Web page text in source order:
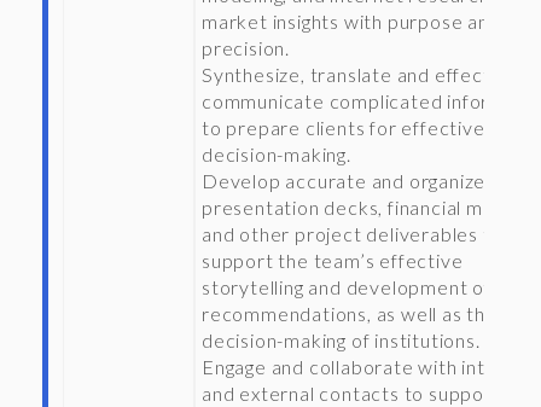
market insights with purpose and
precision.
Synthesize, translate and effectively
communicate complicated
to prepare clients for effective
decision-making.
Develop accurate and organized
presentation decks, financial models
and other project deliverables to
support the team’s effective
storytelling and development of
recommendations, as well as the
decision-making of institutions.
Engage and collaborate with internal
and external contacts to support the